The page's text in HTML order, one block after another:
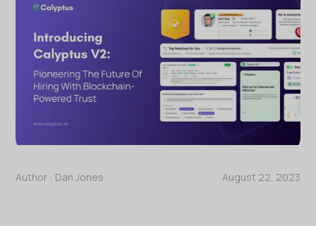
Author : Dan Jones August 22, 2023